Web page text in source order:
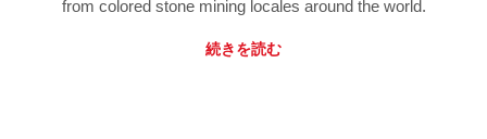
from colored stone mining locales around the world.
続きを読む